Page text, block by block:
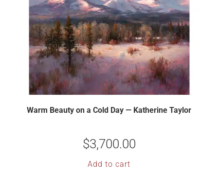
Warm Beauty on a Cold Day — Katherine Taylor
$3,700.00
Add to cart